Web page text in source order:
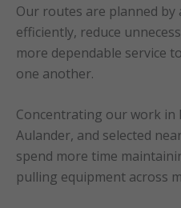
Our routes are planned by
efficiently, reduce
more dependable service
one another.
Concentrating our work
Aulander, and selected
spend more time
pulling equipment across